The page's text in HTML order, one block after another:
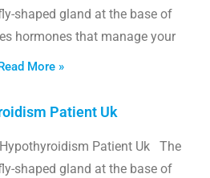
shaped gland at the base of
hormones that manage your
More »
Patient Uk
Patient Uk The
shaped gland at the base of